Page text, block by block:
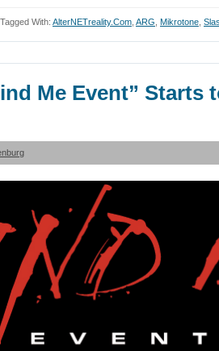
Tagged With: AlterNETreality.com, ARG, Mikrotone,
Me Event” Starts